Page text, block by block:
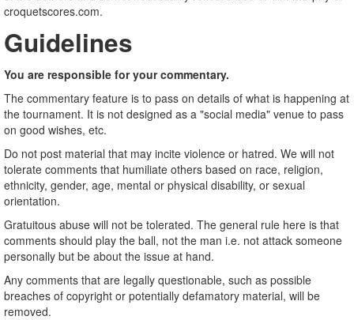
croquetscores.com.
Guidelines
You are responsible for your commentary.
The commentary feature is to pass on details of what is happening at
the tournament. It is not designed as a "social media" venue to pass
on good wishes, etc.
Do not post material that may incite violence or hatred. We will not
tolerate comments that humiliate others based on race, religion,
ethnicity, gender, age, mental or physical disability, or sexual
orientation.
Gratuitous abuse will not be tolerated. The general rule here is that
comments should play the ball, not the man i.e. not attack someone
personally but be about the issue at hand.
Any comments that are legally questionable, such as possible
breaches of copyright or potentially defamatory material, will be
removed.